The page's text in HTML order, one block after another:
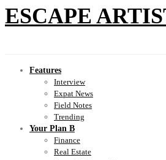
ESCAPE
Features
Interview
Expat News
Field Notes
Trending
Your Plan B
Finance
Real Estate